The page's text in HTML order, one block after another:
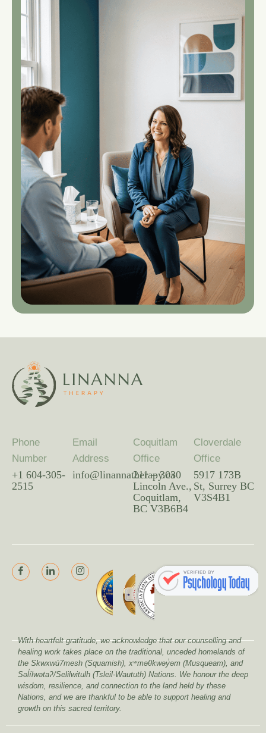
Phone
Number
+1 604-305-
2515
Email
Address
info@linannatherapy.ca
Coquitlam
Office
211 – 3030
Lincoln Ave.,
Coquitlam,
BC V3B6B4
Cloverdale
Office
5917 173B
St, Surrey BC
V3S4B1
With heartfelt gratitude, we acknowledge that our counselling and
healing work takes place on the traditional, unceded homelands of
the Skwxwú7mesh (Squamish), xʷməθkwəy̓əm (Musqueam), and
Səl̓ílwətaʔ/Selilwitulh (Tsleil-Waututh) Nations. We honour the deep
wisdom, resilience, and connection to the land held by these
Nations, and we are thankful to be able to support healing and
growth on this sacred territory.